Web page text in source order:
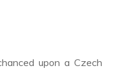
upon a Czech